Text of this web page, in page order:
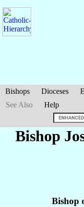
Bishops Dioceses
See Also
Help
Bishop
Bishop